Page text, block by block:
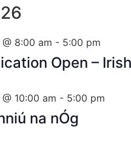
Open –
8:00 am - 5:00 pm
na nÓg
10:00 am - 5:00 pm